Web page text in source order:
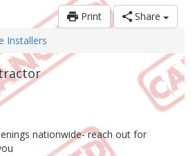
Print
Share
Installers
nationwide- reach out for